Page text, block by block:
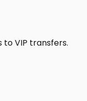
VIP transfers.